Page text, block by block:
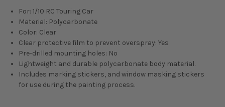
For: 1/10 RC Touring Car
Material: Polycarbonate
Color: Clear
Clear protective film to prevent overspray: Yes
Pre-drilled mounting holes: No
Lightweight and durable polycarbonate body material.
Includes marking stickers, and window masking stickers
for use during the painting process.